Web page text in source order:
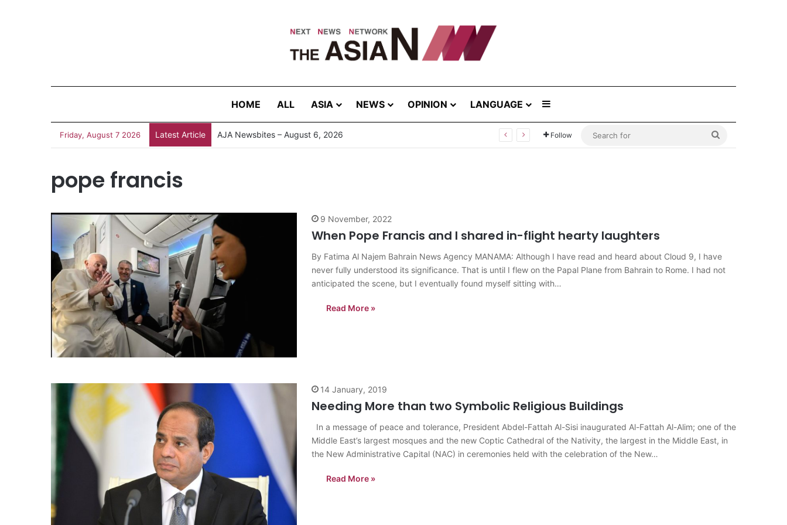
HOME ALL ASIA NEWS OPINION LANGUAGE
Friday, August 7 2026 Latest Article AJA Newsbites – August 6, 2026 Follow
pope francis
9 November, 2022
When Pope Francis and I shared in-flight hearty laughters
By Fatima Al Najem Bahrain News Agency MANAMA: Although I have read and heard about Cloud 9, I have
never fully understood its significance. That is until I flew on the Papal Plane from Bahrain to Rome. I had not
anticipated the scene, but I eventually found myself sitting with…
Read More »
14 January, 2019
Needing More than two Symbolic Religious Buildings
In a message of peace and tolerance, President Abdel-Fattah Al-Sisi inaugurated Al-Fattah Al-Alim; one of the
Middle East’s largest mosques and the new Coptic Cathedral of the Nativity, the largest in the Middle East, in
the New Administrative Capital (NAC) in ceremonies held with the celebration of the New…
Read More »